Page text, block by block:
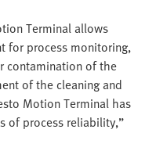
Terminal allows
for process monitoring,
contamination of the
of the cleaning and
Motion Terminal has
of process reliability,”